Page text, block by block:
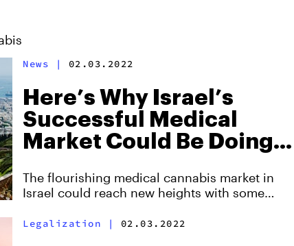
News | 02.03.2022
Here’s Why Israel’s
Successful Medical
Market Could Be Doing
The flourishing medical cannabis market in
Israel could reach new heights with some
Legalization | 02.03.2022